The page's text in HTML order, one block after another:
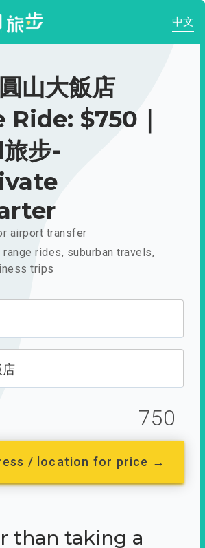
中文
山大飯店
$750｜
步-
airport transfer
rides, suburban travels,
trips
750
/ location for price →
than taking a